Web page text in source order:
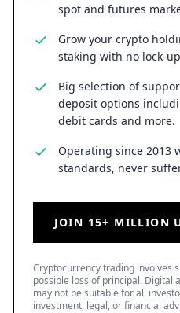
spot and futures
Grow your crypto
staking with no lock-
Big selection of
deposit options
debit cards and more.
Operating since 2013
standards, never
JOIN 15+ MILLION
Cryptocurrency trading involves
possible loss of principal. Digital
may not be suitable for all
investment, legal, or financial